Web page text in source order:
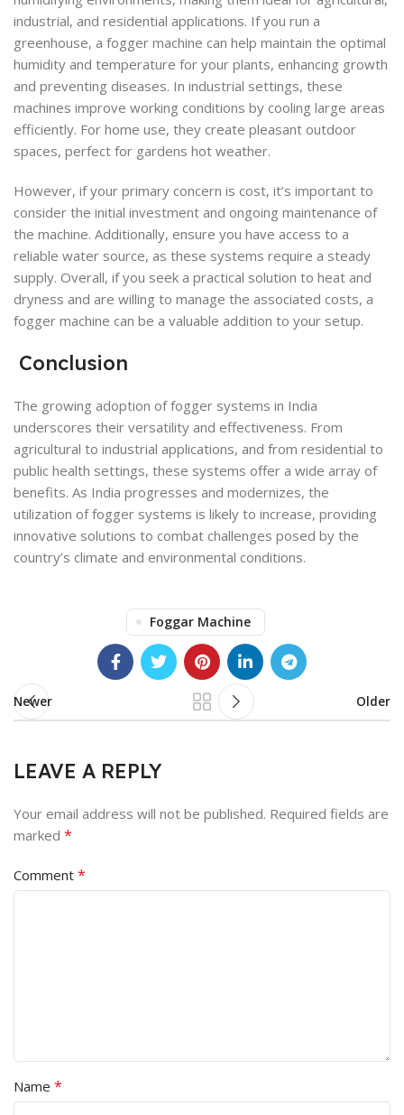
industrial, and residential applications. If you run a
greenhouse, a fogger machine can help maintain the optimal
humidity and temperature for your plants, enhancing growth
and preventing diseases. In industrial settings, these
machines improve working conditions by cooling large areas
efficiently. For home use, they create pleasant outdoor
spaces, perfect for gardens hot weather.
However, if your primary concern is cost, it’s important to
consider the initial investment and ongoing maintenance of
the machine. Additionally, ensure you have access to a
reliable water source, as these systems require a steady
supply. Overall, if you seek a practical solution to heat and
dryness and are willing to manage the associated costs, a
fogger machine can be a valuable addition to your setup.
Conclusion
The growing adoption of fogger systems in India
underscores their versatility and effectiveness. From
agricultural to industrial applications, and from residential to
public health settings, these systems offer a wide array of
benefits. As India progresses and modernizes, the
utilization of fogger systems is likely to increase, providing
innovative solutions to combat challenges posed by the
country’s climate and environmental conditions.
Foggar Machine
Newer Older
LEAVE A REPLY
Your email address will not be published. Required fields are
marked *
Comment *
Name *